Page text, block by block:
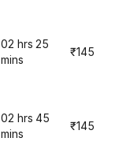
02 hrs 25
mins
₹145
02 hrs 45
mins
₹145